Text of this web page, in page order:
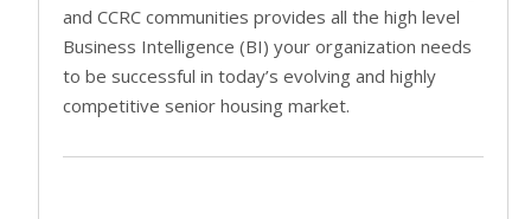
and CCRC communities provides all the high level
Business Intelligence (BI) your organization needs
to be successful in today’s evolving and highly
competitive senior housing market.